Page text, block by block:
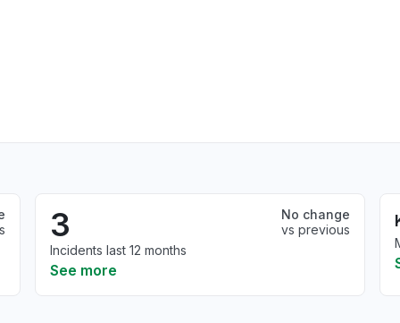
3
No change
vs previous
Incidents last 12 months
See more